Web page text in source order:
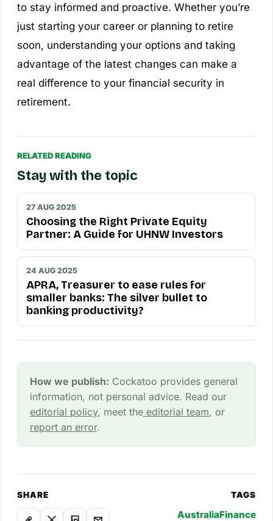
to stay informed and proactive. Whether you’re
just starting your career or planning to retire
soon, understanding your options and taking
advantage of the latest changes can make a
real difference to your financial security in
retirement.
RELATED READING
Stay with the topic
27 AUG 2025
Choosing the Right Private Equity
Partner: A Guide for UHNW Investors
24 AUG 2025
APRA, Treasurer to ease rules for
smaller banks: The silver bullet to
banking productivity?
How we publish: Cockatoo provides general
information, not personal advice. Read our
editorial policy, meet theeditorial team, or
report an error.
SHARE TAGS
AustraliaFinance